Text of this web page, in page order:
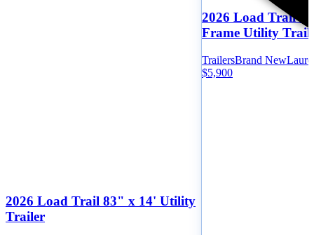
2026 Load Trail 83" x 14' Utility
Trailer
2026 Load Trail
Frame Utility
TrailersBrand New
$5,900